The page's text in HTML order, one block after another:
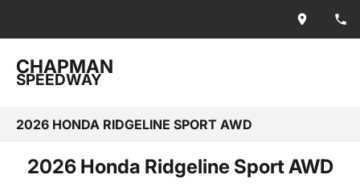
CHAPMAN
SPEEDWAY
2026 HONDA RIDGELINE SPORT AWD
2026 Honda Ridgeline Sport AWD